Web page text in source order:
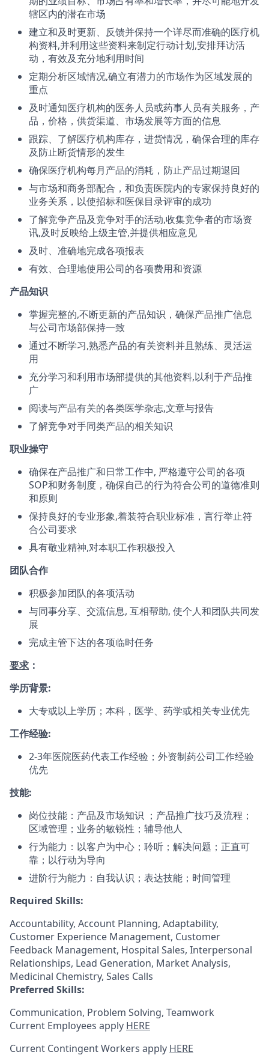
辖区内的潜在市场
建立和及时更新、反馈并保持一个详尽而准确的医疗机
构资料,并利用这些资料来制定行动计划,安排拜访活
动，有效及充分地利用时间
定期分析区域情况,确立有潜力的市场作为区域发展的
重点
及时通知医疗机构的医务人员或药事人员有关服务，产
品，价格，供货渠道、市场发展等方面的信息
跟踪、了解医疗机构库存，进货情况，确保合理的库存
及防止断货情形的发生
确保医疗机构每月产品的消耗，防止产品过期退回
与市场和商务部配合，和负责医院内的专家保持良好的
业务关系，以使招标和医保目录评审的成功
了解竞争产品及竞争对手的活动,收集竞争者的市场资
讯,及时反映给上级主管,并提供相应意见
及时、准确地完成各项报表
有效、合理地使用公司的各项费用和资源
产品知识
掌握完整的,不断更新的产品知识，确保产品推广信息
与公司市场部保持一致
通过不断学习,熟悉产品的有关资料并且熟练、灵活运
用
充分学习和利用市场部提供的其他资料,以利于产品推
广
阅读与产品有关的各类医学杂志,文章与报告
了解竞争对手同类产品的相关知识
职业操守
确保在产品推广和日常工作中, 严格遵守公司的各项
SOP和财务制度，确保自己的行为符合公司的道德准则
和原则
保持良好的专业形象,着装符合职业标准，言行举止符
合公司要求
具有敬业精神,对本职工作积极投入
团队合作
积极参加团队的各项活动
与同事分享、交流信息, 互相帮助, 使个人和团队共同发
展
完成主管下达的各项临时任务
要求 ：
学历背景:
大专或以上学历；本科，医学、药学或相关专业优先
工作经验:
2-3年医院医药代表工作经验；外资制药公司工作经验
优先
技能:
岗位技能：产品及市场知识 ；产品推广技巧及流程；
区域管理；业务的敏锐性；辅导他人
行为能力：以客户为中心；聆听；解决问题；正直可
靠；以行动为导向
进阶行为能力：自我认识；表达技能；时间管理
Required Skills:
Accountability, Account Planning, Adaptability,
Customer Experience Management, Customer
Feedback Management, Hospital Sales, Interpersonal
Relationships, Lead Generation, Market Analysis,
Medicinal Chemistry, Sales Calls
Preferred Skills:
Communication, Problem Solving, Teamwork
Current Employees apply HERE
Current Contingent Workers apply HERE